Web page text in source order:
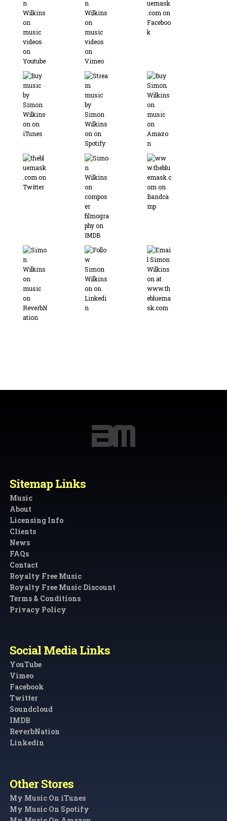
Sitemap Links
Music
About
Licensing Info
Clients
News
FAQs
Contact
Royalty Free Music
Royalty Free Music Discount
Terms & Conditions
Privacy Policy
Social Media Links
YouTube
Vimeo
Facebook
Twitter
Soundcloud
IMDB
ReverbNation
Linkedin
Other Stores
My Music On iTunes
My Music On Spotify